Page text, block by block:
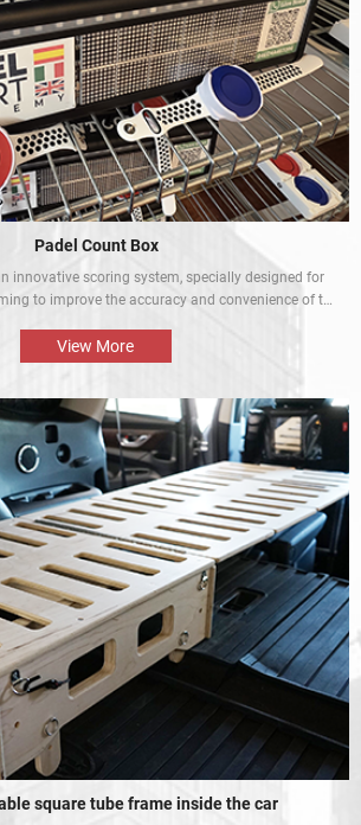
Padel Count Box
innovative scoring system, specially designed for
to improve the accuracy and convenience of the
designed to be simple and easy to use. It is an
of equipment for every Padel competition.
View More
square tube frame inside the car